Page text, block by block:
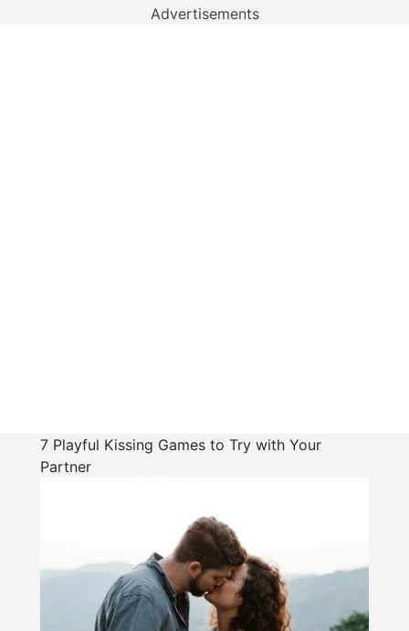
Advertisements
7 Playful Kissing Games to Try with Your
Partner